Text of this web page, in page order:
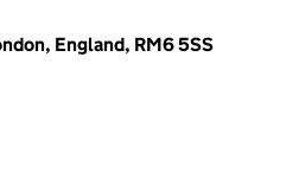
England, RM6 5SS